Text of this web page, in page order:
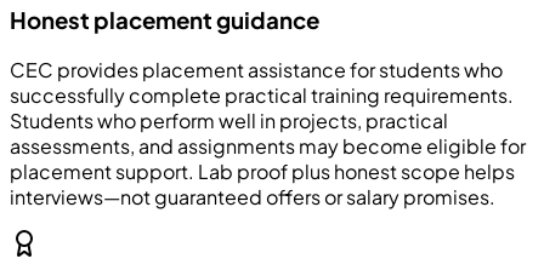
Honest placement guidance
CEC provides placement assistance for students who
successfully complete practical training requirements.
Students who perform well in projects, practical
assessments, and assignments may become eligible for
placement support. Lab proof plus honest scope helps
interviews—not guaranteed offers or salary promises.